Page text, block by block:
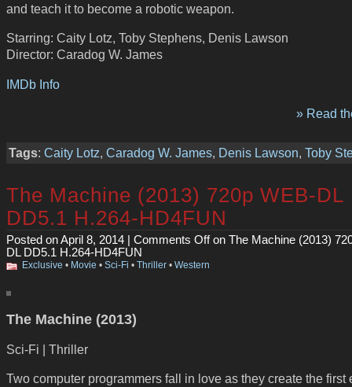
and teach it to become a robotic weapon.
Starring: Caity Lotz, Toby Stephens, Denis Lawson
Director: Caradog W. James
IMDb Info
» Read
Tags: Caity Lotz, Caradog W. James, Denis Lawson, Toby
The Machine (2013) 720p WEB-DL
DD5.1 H.264-HD4FUN
Posted on April 8, 2014 | Comments Offon The Machine (2013)
DL DD5.1 H.264-HD4FUN
Exclusive • Movie • Sci-Fi • Thriller • Western
The Machine (2013)
Sci-Fi | Thriller
Two computer programmers fall in love as they create the first